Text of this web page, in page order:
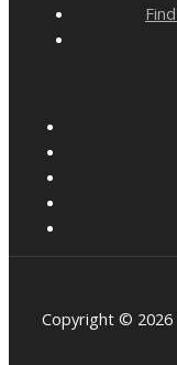
Copyright © 2026